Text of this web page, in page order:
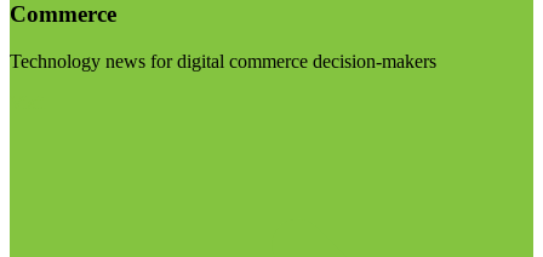
Commerce
Technology news for digital commerce decision-makers